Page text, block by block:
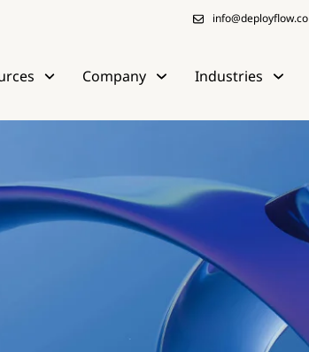
info@deployflow.co
Company Industries